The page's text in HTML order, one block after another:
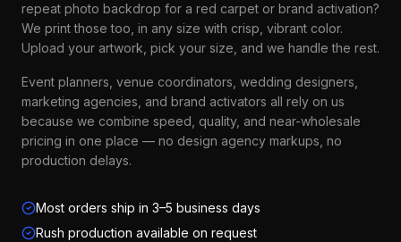
repeat photo backdrop for a red carpet or brand activation?
We print those too, in any size with crisp, vibrant color.
Upload your artwork, pick your size, and we handle the rest.
Event planners, venue coordinators, wedding designers,
marketing agencies, and brand activators all rely on us
because we combine speed, quality, and near-wholesale
pricing in one place — no design agency markups, no
production delays.
Most orders ship in 3–5 business days
Rush production available on request